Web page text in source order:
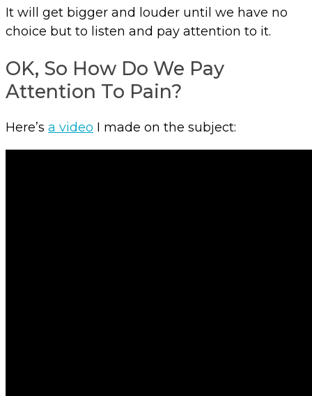
It will get bigger and louder until we have no
choice but to listen and pay attention to it.
OK, So How Do We Pay
Attention To Pain?
Here’s a video I made on the subject: